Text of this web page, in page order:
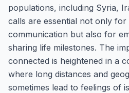
populations, including Syria,
calls are essential not only for
communication but also for
sharing life milestones. The
connected is heightened in a
where long distances and
sometimes lead to feelings of